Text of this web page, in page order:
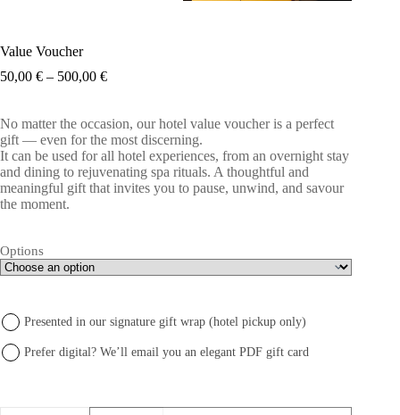
Value Voucher
50,00 € – 500,00 €Price
through
500,00 €
No matter the occasion, our hotel value voucher is a perfect
gift — even for the most discerning.
It can be used for all hotel experiences, from an overnight stay
and dining to rejuvenating spa rituals. A thoughtful and
meaningful gift that invites you to pause, unwind, and savour
the moment.
Options
Presented in our signature gift wrap (hotel pickup only)
Prefer digital? We’ll email you an elegant PDF gift card